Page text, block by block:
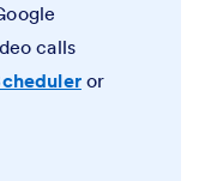
calls
or